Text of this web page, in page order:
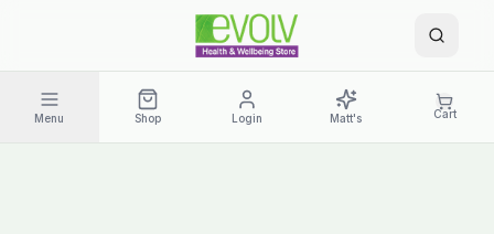
Menu Shop Login Matt's Cart